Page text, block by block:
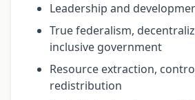
Leadership and
True federalism,
inclusive government
Resource extraction,
redistribution